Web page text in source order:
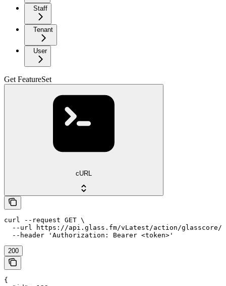
Staff
Tenant
User
Get FeatureSet
cURL
curl --request GET \
--url https://api.glass.fm/vLatest/action/glasscore/
  --header 'Authorization: Bearer <token>'
200
{